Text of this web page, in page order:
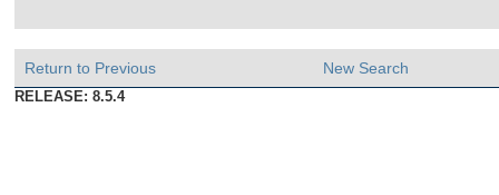
Return to Previous New Search
RELEASE: 8.5.4